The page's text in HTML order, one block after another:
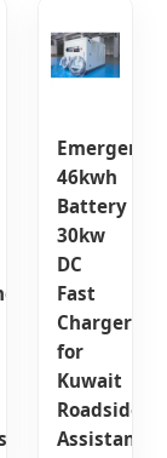
Emergency
46kwh
Battery
30kw
DC
Fast
Charger
for
Kuwait
Roadside
Assistance